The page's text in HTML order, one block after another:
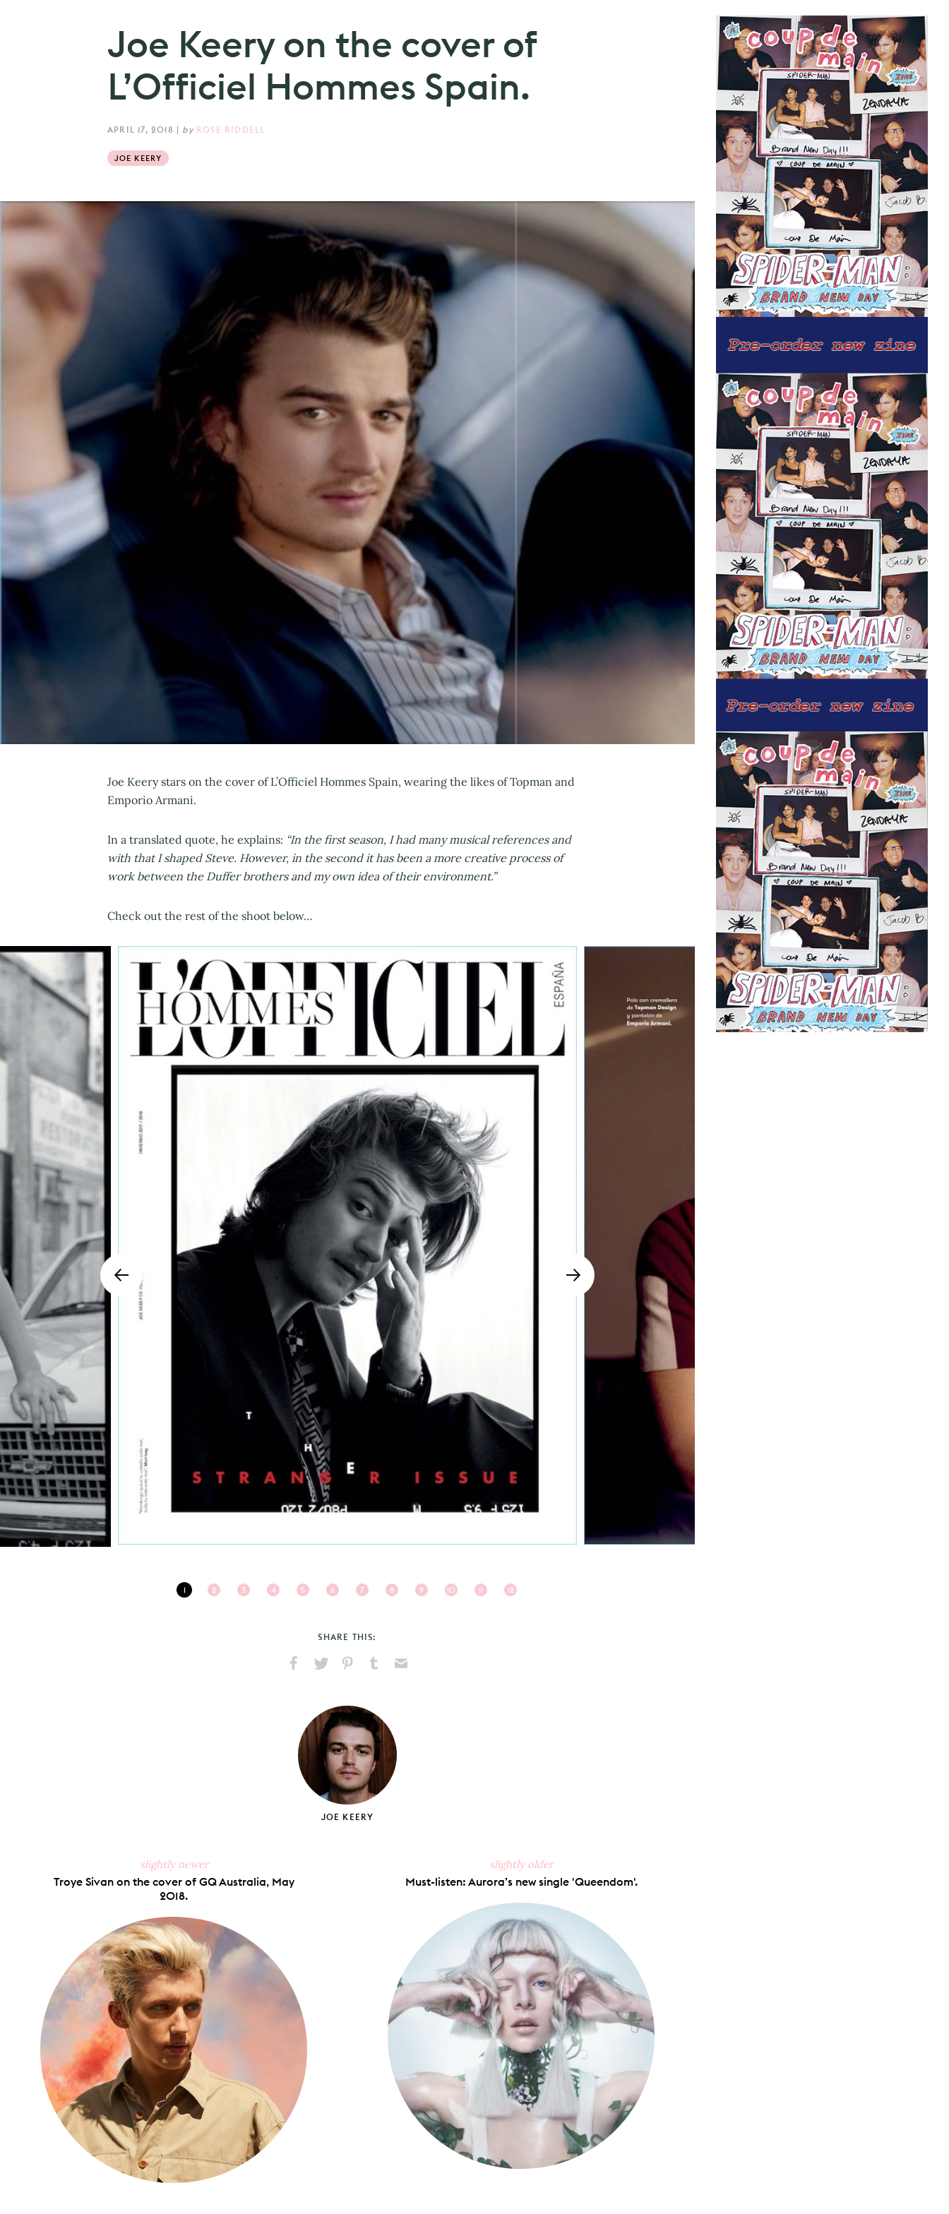
Joe Keery on the cover of
L’Officiel Hommes Spain.
APRIL 17, 2018 | by ROSE RIDDELL
JOE KEERY
Joe Keery stars on the cover of L’Officiel Hommes Spain, wearing the likes of Topman and
Emporio Armani.
In a translated quote, he explains: “In the first season, I had many musical references and
with that I shaped Steve. However, in the second it has been a more creative process of
work between the Duffer brothers and my own idea of ​​their environment.”
Check out the rest of the shoot below…
1 2 3 4 5 6 7 8 9 10 11 12
SHARE THIS:
Facebook
X
PinterestTumblr
JOE KEERY
slightly newer
Troye Sivan on the cover of GQ Australia, May
2018.
slightly older
Must-listen: Aurora’s new single 'Queendom'.